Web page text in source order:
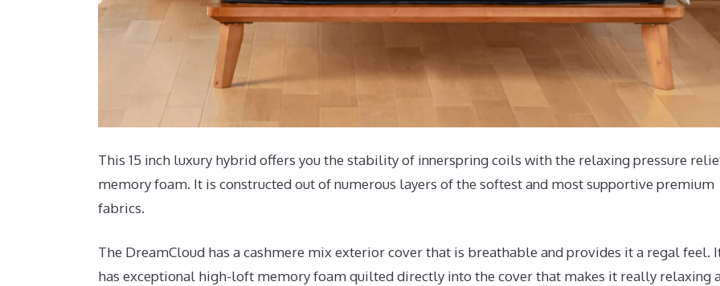
This 15 inch luxury hybrid offers you the stability of innerspring coils with the relaxing pressure
memory foam. It is constructed out of numerous layers of the softest and most supportive premium
fabrics.
The DreamCloud has a cashmere mix exterior cover that is breathable and provides it a regal feel.
has exceptional high-loft memory foam quilted directly into the cover that makes it really relaxing